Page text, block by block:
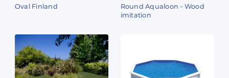
Oval Finland
Round Aqualoon - Wood
imitation